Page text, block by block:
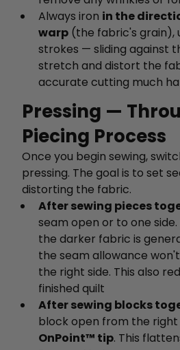
Always iron in the
warp (the fabric's grain),
strokes — sliding against
stretch and distort the
accurate cutting much
Pressing —
Piecing Process
Once you begin sewing,
pressing. The goal is to set
distorting the fabric.
After sewing pieces
seam open or to one
the darker fabric is
the seam allowance
the right side. This also
finished quilt
After sewing blocks
block open from the right
OnPoint™ tip. This